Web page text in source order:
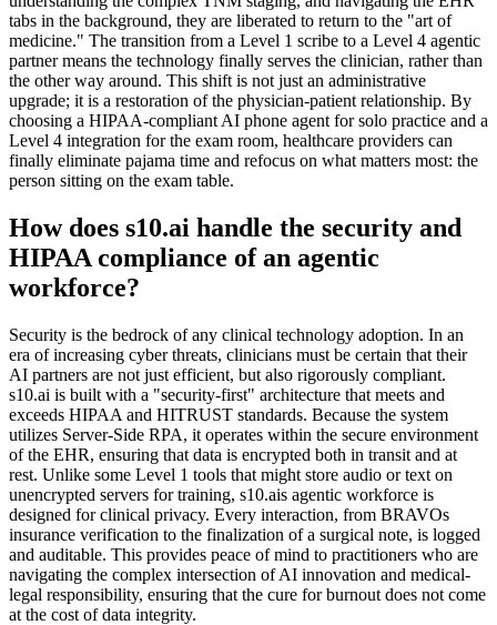
tabs in the background, they are liberated to return to the "art of
medicine." The transition from a Level 1 scribe to a Level 4 agentic
partner means the technology finally serves the clinician, rather than
the other way around. This shift is not just an administrative
upgrade; it is a restoration of the physician-patient relationship. By
choosing a HIPAA-compliant AI phone agent for solo practice and a
Level 4 integration for the exam room, healthcare providers can
finally eliminate pajama time and refocus on what matters most: the
person sitting on the exam table.
How does s10.ai handle the security and
HIPAA compliance of an agentic
workforce?
Security is the bedrock of any clinical technology adoption. In an
era of increasing cyber threats, clinicians must be certain that their
AI partners are not just efficient, but also rigorously compliant.
s10.ai is built with a "security-first" architecture that meets and
exceeds HIPAA and HITRUST standards. Because the system
utilizes Server-Side RPA, it operates within the secure environment
of the EHR, ensuring that data is encrypted both in transit and at
rest. Unlike some Level 1 tools that might store audio or text on
unencrypted servers for training, s10.ais agentic workforce is
designed for clinical privacy. Every interaction, from BRAVOs
insurance verification to the finalization of a surgical note, is logged
and auditable. This provides peace of mind to practitioners who are
navigating the complex intersection of AI innovation and medical-
legal responsibility, ensuring that the cure for burnout does not come
at the cost of data integrity.